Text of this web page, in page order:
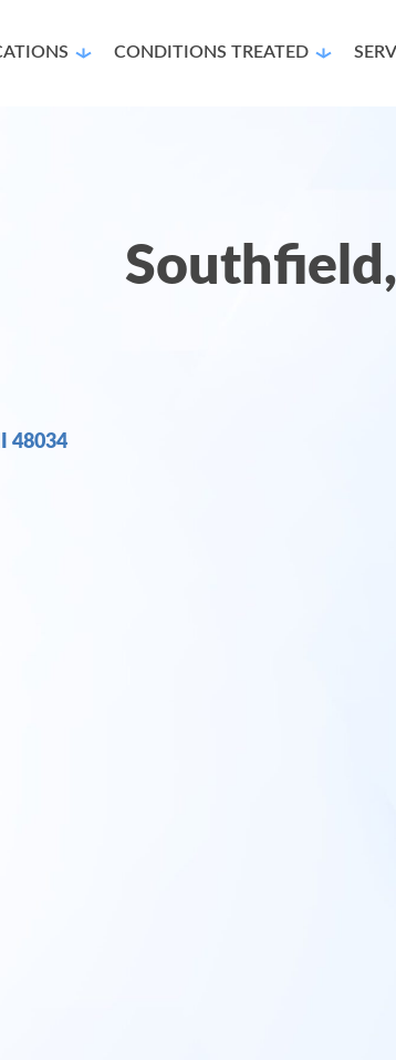
CONDITIONS TREATED
Southfield,
48034